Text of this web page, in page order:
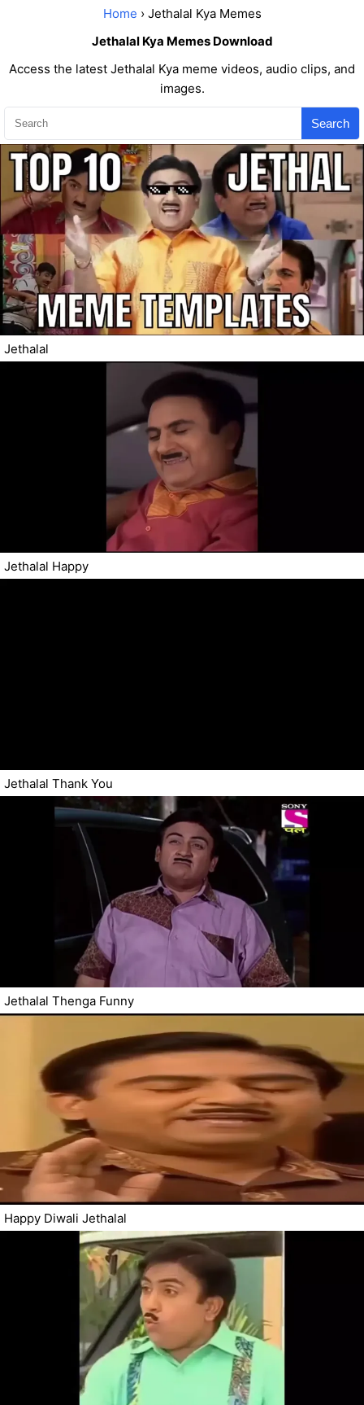
Home › Jethalal Kya Memes
Jethalal Kya Memes Download
Access the latest Jethalal Kya meme videos, audio clips, and
images.
Search
Jethalal
Jethalal Happy
Jethalal Thank You
Jethalal Thenga Funny
Happy Diwali Jethalal